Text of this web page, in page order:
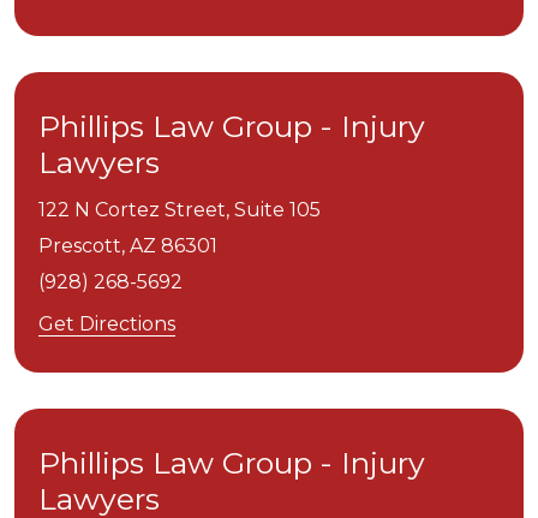
Phillips Law Group - Injury
Lawyers
122 N Cortez Street, Suite 105
Prescott, AZ 86301
(928) 268-5692
Get Directions
Phillips Law Group - Injury
Lawyers